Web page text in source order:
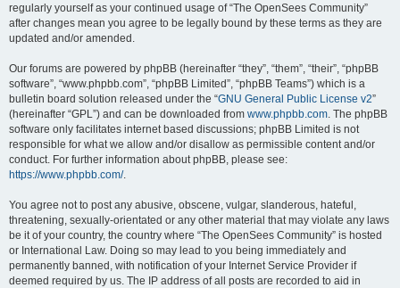
regularly yourself as your continued usage of “The OpenSees Community”
after changes mean you agree to be legally bound by these terms as they are
updated and/or amended.
Our forums are powered by phpBB (hereinafter “they”, “them”, “their”, “phpBB
software”, “www.phpbb.com”, “phpBB Limited”, “phpBB Teams”) which is a
bulletin board solution released under the “GNU General Public License v2”
(hereinafter “GPL”) and can be downloaded from www.phpbb.com. The phpBB
software only facilitates internet based discussions; phpBB Limited is not
responsible for what we allow and/or disallow as permissible content and/or
conduct. For further information about phpBB, please see:
https://www.phpbb.com/.
You agree not to post any abusive, obscene, vulgar, slanderous, hateful,
threatening, sexually-orientated or any other material that may violate any laws
be it of your country, the country where “The OpenSees Community” is hosted
or International Law. Doing so may lead to you being immediately and
permanently banned, with notification of your Internet Service Provider if
deemed required by us. The IP address of all posts are recorded to aid in